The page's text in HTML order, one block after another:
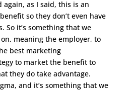
again, as I said, this is an
so they don’t even have
So it’s something that we
meaning the employer, to
best marketing
to market the benefit to
they do take advantage.
and it’s something that we